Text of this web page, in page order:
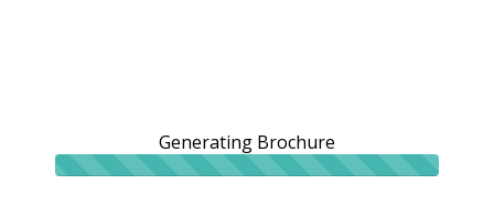
Generating Brochure